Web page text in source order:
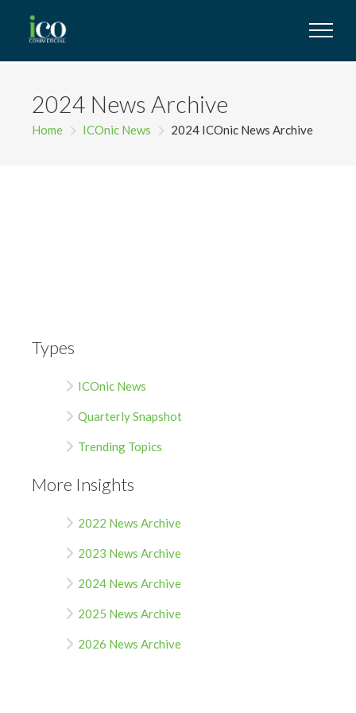
2024 News Archive
Home ICOnic News 2024 ICOnic News Archive
Types
ICOnic News
Quarterly Snapshot
Trending Topics
More Insights
2022 News Archive
2023 News Archive
2024 News Archive
2025 News Archive
2026 News Archive